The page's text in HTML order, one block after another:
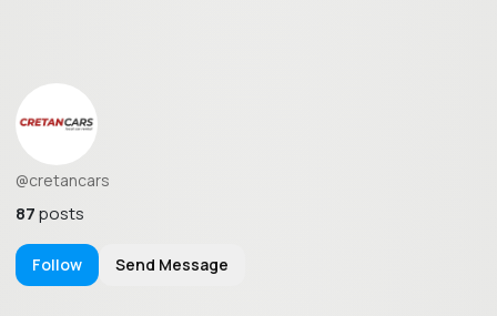
@cretancars
87posts
Follow Send Message